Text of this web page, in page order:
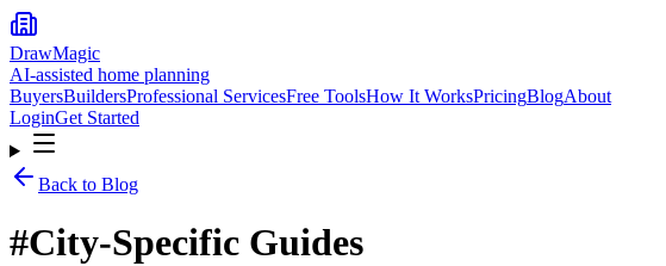
DrawMagic
AI-assisted home planning
BuyersBuildersProfessional ServicesFree ToolsHow It WorksPricingBlogAbout
LoginGet Started
Back to Blog
#City-Specific Guides